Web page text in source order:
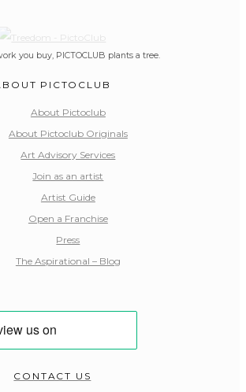
you buy, PICTOCLUB plants a tree.
PICTOCLUB
About Pictoclub
About Pictoclub Originals
Art Advisory Services
Join as an artist
Artist Guide
Open a Franchise
Press
The Aspirational – Blog
CONTACT US